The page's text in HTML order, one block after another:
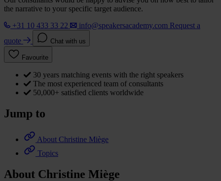
the narrative to your specific target audience.
+31 10 433 33 22
info@speakersacademy.com Request a
quote
Chat with us
Favourite
30 years matching events with the right speakers
The most experienced team of consultants
50,000+ satisfied clients worldwide
Jump to
About Christine Miège
Topics
About Christine Miège